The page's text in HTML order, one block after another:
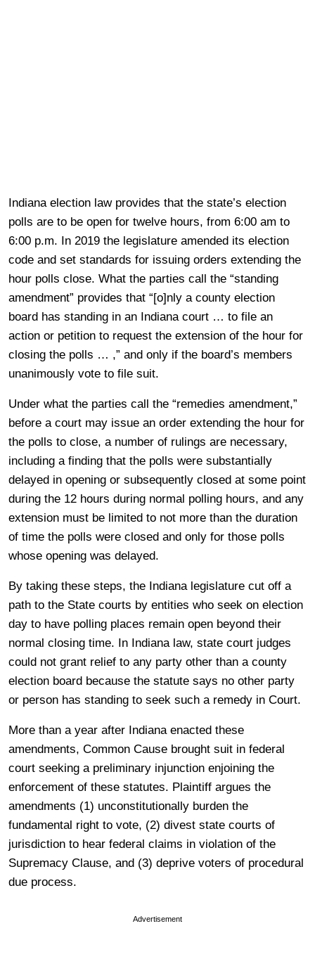
Indiana election law provides that the state’s election
polls are to be open for twelve hours, from 6:00 am to
6:00 p.m. In 2019 the legislature amended its election
code and set standards for issuing orders extending the
hour polls close. What the parties call the “standing
amendment” provides that “[o]nly a county election
board has standing in an Indiana court … to file an
action or petition to request the extension of the hour for
closing the polls … ,” and only if the board’s members
unanimously vote to file suit.
Under what the parties call the “remedies amendment,”
before a court may issue an order extending the hour for
the polls to close, a number of rulings are necessary,
including a finding that the polls were substantially
delayed in opening or subsequently closed at some point
during the 12 hours during normal polling hours, and any
extension must be limited to not more than the duration
of time the polls were closed and only for those polls
whose opening was delayed.
By taking these steps, the Indiana legislature cut off a
path to the State courts by entities who seek on election
day to have polling places remain open beyond their
normal closing time. In Indiana law, state court judges
could not grant relief to any party other than a county
election board because the statute says no other party
or person has standing to seek such a remedy in Court.
More than a year after Indiana enacted these
amendments, Common Cause brought suit in federal
court seeking a preliminary injunction enjoining the
enforcement of these statutes. Plaintiff argues the
amendments (1) unconstitutionally burden the
fundamental right to vote, (2) divest state courts of
jurisdiction to hear federal claims in violation of the
Supremacy Clause, and (3) deprive voters of procedural
due process.
Advertisement